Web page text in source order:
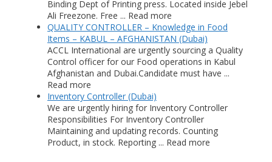
Binding Dept of Printing press. Located inside Jebel
Ali Freezone. Free ... Read more
QUALITY CONTROLLER – Knowledge in Food
Items – KABUL – AFGHANISTAN (Dubai)
ACCL International are urgently sourcing a Quality
Control officer for our Food operations in Kabul
Afghanistan and Dubai.Candidate must have ...
Read more
Inventory Controller (Dubai)
We are urgently hiring for Inventory Controller
Responsibilities For Inventory Controller
Maintaining and updating records. Counting
Product, in stock. Reporting ... Read more